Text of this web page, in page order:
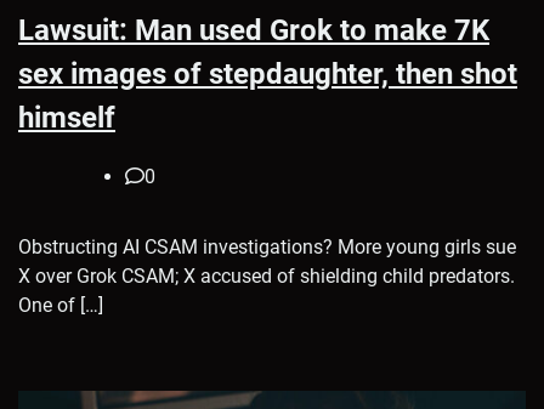
Lawsuit: Man used Grok to make 7K
sex images of stepdaughter, then shot
himself
0
Obstructing AI CSAM investigations? More young girls sue
X over Grok CSAM; X accused of shielding child predators.
One of […]